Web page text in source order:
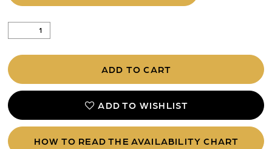
ADD TO CART
ADD TO WISHLIST
HOW TO READ THE AVAILABILITY CHART